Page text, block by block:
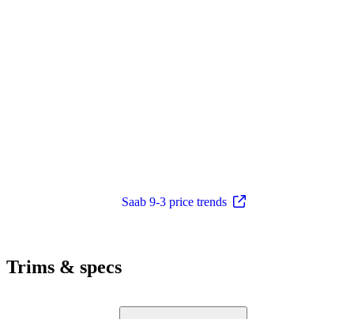
Saab 9-3 price trends
Trims & specs